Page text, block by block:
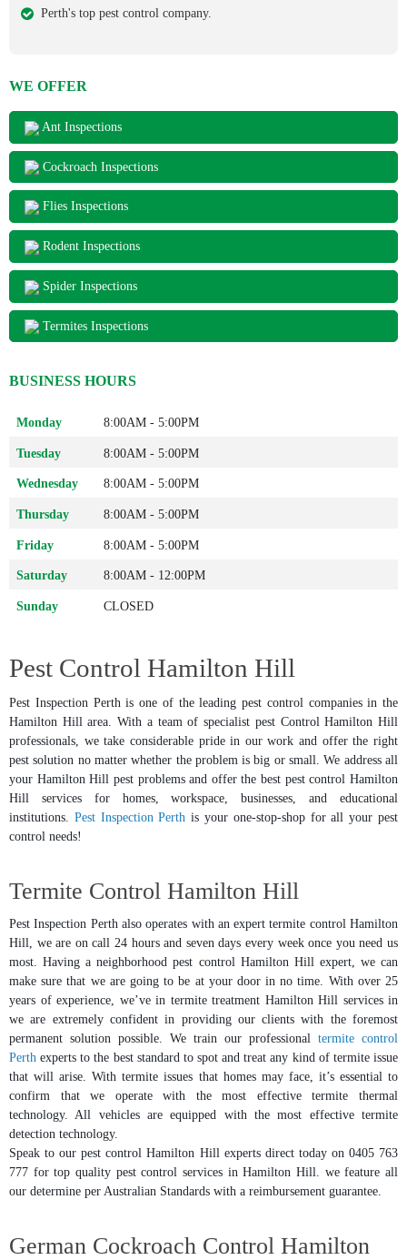
Perth's top pest control company.
WE OFFER
Ant Inspections
Cockroach Inspections
Flies Inspections
Rodent Inspections
Spider Inspections
Termites Inspections
BUSINESS HOURS
Monday 8:00AM - 5:00PM
Tuesday 8:00AM - 5:00PM
Wednesday 8:00AM - 5:00PM
Thursday 8:00AM - 5:00PM
Friday 8:00AM - 5:00PM
Saturday 8:00AM - 12:00PM
Sunday CLOSED
Pest Control Hamilton Hill
Pest Inspection Perth is one of the leading pest control companies in the
Hamilton Hill area. With a team of specialist pest Control Hamilton Hill
professionals, we take considerable pride in our work and offer the right
pest solution no matter whether the problem is big or small. We address all
your Hamilton Hill pest problems and offer the best pest control Hamilton
Hill services for homes, workspace, businesses, and educational
institutions. Pest Inspection Perth is your one-stop-shop for all your pest
control needs!
Termite Control Hamilton Hill
Pest Inspection Perth also operates with an expert termite control Hamilton
Hill, we are on call 24 hours and seven days every week once you need us
most. Having a neighborhood pest control Hamilton Hill expert, we can
make sure that we are going to be at your door in no time. With over 25
years of experience, we’ve in termite treatment Hamilton Hill services in
we are extremely confident in providing our clients with the foremost
permanent solution possible. We train our professional termite control
Perth experts to the best standard to spot and treat any kind of termite issue
that will arise. With termite issues that homes may face, it’s essential to
confirm that we operate with the most effective termite thermal
technology. All vehicles are equipped with the most effective termite
detection technology.
Speak to our pest control Hamilton Hill experts direct today on 0405 763
777 for top quality pest control services in Hamilton Hill. we feature all
our determine per Australian Standards with a reimbursement guarantee.
German Cockroach Control Hamilton